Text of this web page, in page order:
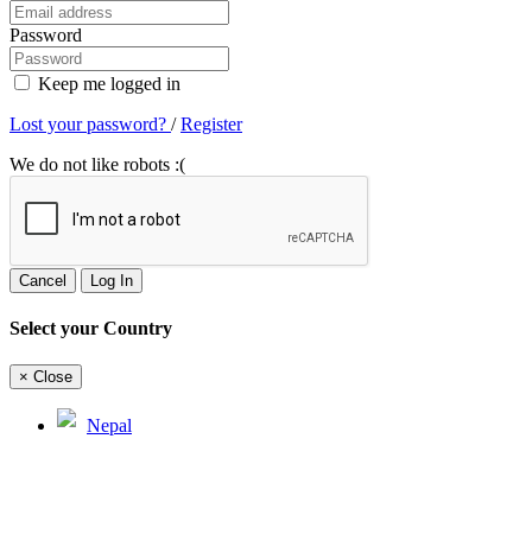
Password
Keep me logged in
Lost your password? /Register
We do not like robots :(
Cancel Log In
Select your Country
× Close
Nepal